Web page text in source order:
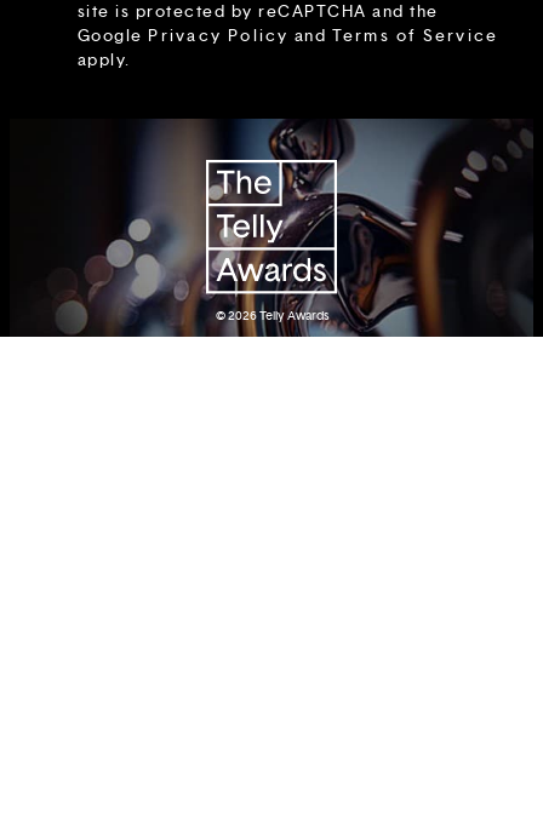
site is protected by reCAPTCHA and the
Google Privacy Policy and Terms of Service
apply.
© 2026Telly Awards